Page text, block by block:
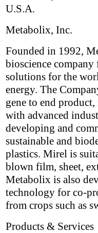
U.S.A.
Metabolix, Inc.
Founded in 1992,
bioscience
solutions for the
energy. The
gene to end
with advanced
developing and
sustainable and
plastics. Mirel is
blown film, sheet,
Metabolix is also
technology for co-
from crops such as
Products & Services